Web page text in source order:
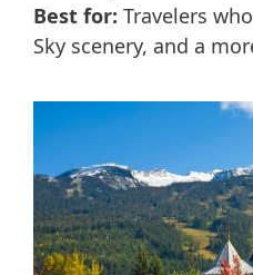
Best for: Travelers
Sky scenery, and a